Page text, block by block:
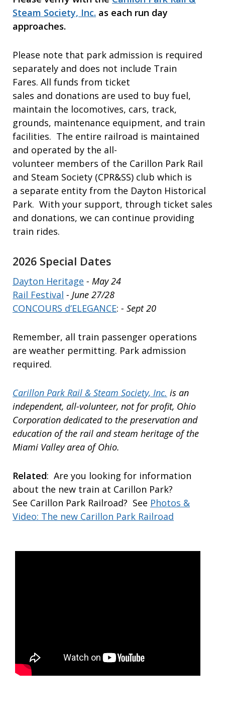
Steam Society, Inc. as each run day
approaches.
Please note that park admission is required
separately and does not include Train
Fares. All funds from ticket
sales and donations are used to buy fuel,
maintain the locomotives, cars, track,
grounds, maintenance equipment, and train
facilities. The entire railroad is maintained
and operated by the all-
volunteer members of the Carillon Park Rail
and Steam Society (CPR&SS) club which is
a separate entity from the Dayton Historical
Park. With your support, through ticket sales
and donations, we can continue providing
train rides.
2026 Special Dates
Dayton Heritage - May 24
Rail Festival - June 27/28
CONCOURS d’ELEGANCE: - Sept 20
Remember, all train passenger operations
are weather permitting. Park admission
required.
Carillon Park Rail & Steam Society, Inc. is an
independent, all-volunteer, not for profit, Ohio
Corporation dedicated to the preservation and
education of the rail and steam heritage of the
Miami Valley area of Ohio.
Related: Are you looking for information
about the new train at Carillon Park?
See Carillon Park Railroad? See Photos &
Video: The new Carillon Park Railroad